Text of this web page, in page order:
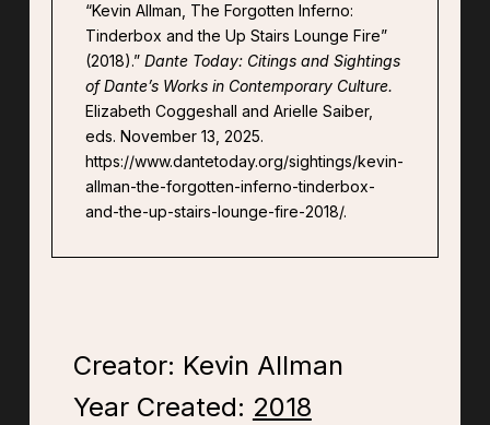
“Kevin Allman, The Forgotten Inferno:
Tinderbox and the Up Stairs Lounge Fire”
(2018).” Dante Today: Citings and Sightings
of Dante’s Works in Contemporary Culture.
Elizabeth Coggeshall and Arielle Saiber,
eds. November 13, 2025.
https://www.dantetoday.org/sightings/kevin-
allman-the-forgotten-inferno-tinderbox-
and-the-up-stairs-lounge-fire-2018/.
Creator: Kevin Allman
Year Created: 2018